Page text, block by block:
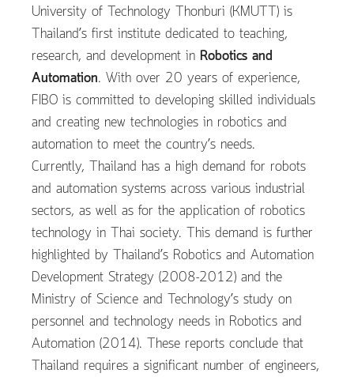
University of Technology Thonburi (KMUTT) is
Thailand’s first institute dedicated to teaching,
research, and development in Robotics and
Automation. With over 20 years of experience,
FIBO is committed to developing skilled individuals
and creating new technologies in robotics and
automation to meet the country’s needs.
Currently, Thailand has a high demand for robots
and automation systems across various industrial
sectors, as well as for the application of robotics
technology in Thai society. This demand is further
highlighted by Thailand’s Robotics and Automation
Development Strategy (2008-2012) and the
Ministry of Science and Technology’s study on
personnel and technology needs in Robotics and
Automation (2014). These reports conclude that
Thailand requires a significant number of engineers,